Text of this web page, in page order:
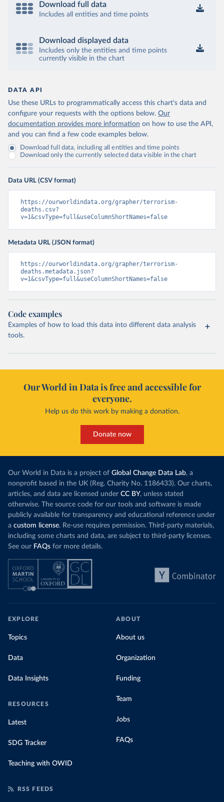
Download full data
Includes all entities and time points
Download displayed data
Includes only the entities and time points
currently visible in the chart
DATA API
Use these URLs to programmatically access this chart's data and
configure your requests with the options below. Our
documentation provides more information on how to use the API,
and you can find a few code examples below.
Download full data, including all entities and time points
Download only the currently selected data visible in the chart
Data URL (CSV format)
https://ourworldindata.org/grapher/terrorism-
deaths.csv?
v=1&csvType=full&useColumnShortNames=false
Metadata URL (JSON format)
https://ourworldindata.org/grapher/terrorism-
deaths.metadata.json?
v=1&csvType=full&useColumnShortNames=false
Code examples
Examples of how to load this data into different data analysis
tools.
Our World in Data is free and accessible for
everyone.
Help us do this work by making a donation.
Donate now
Our World in Data is a project of Global Change Data Lab, a
nonprofit based in the UK (Reg. Charity No. 1186433). Our charts,
articles, and data are licensed under CC BY, unless stated
otherwise. The source code for our tools and software is made
publicly available for transparency and educational reference under
a custom license. Re-use requires permission. Third-party materials,
including some charts and data, are subject to third-party licenses.
See our FAQs for more details.
EXPLORE
Topics
Data
Data Insights
RESOURCES
Latest
SDG Tracker
Teaching with OWID
ABOUT
About us
Organization
Funding
Team
Jobs
FAQs
RSS FEEDS